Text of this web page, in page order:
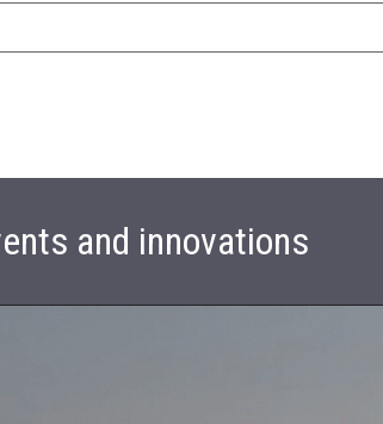
and innovations